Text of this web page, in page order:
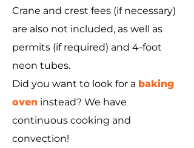
Crane and crest fees (if necessary)
are also not included, as well as
permits (if required) and 4-foot
neon tubes.
Did you want to look for a baking
oven instead? We have
continuous cooking and
convection!